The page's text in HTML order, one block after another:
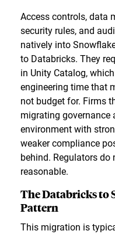
Access controls, data
security rules, and
natively into
to Databricks. They
in Unity Catalog,
engineering time that
not budget for. Firms
migrating governance
environment with
weaker compliance
behind. Regulators
reasonable.
The Databricks to
Pattern
This migration is